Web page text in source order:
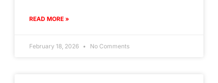
READ MORE »
February 18, 2026 No Comments